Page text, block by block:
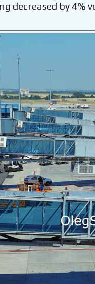
decreased by 4%